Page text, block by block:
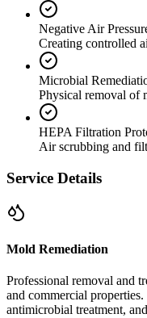
Negative Air
Creating controlled
Microbial
Physical removal of
HEPA Filtration
Air scrubbing and
Service Details
Mold Remediation
Professional removal and
and commercial
antimicrobial treatment,